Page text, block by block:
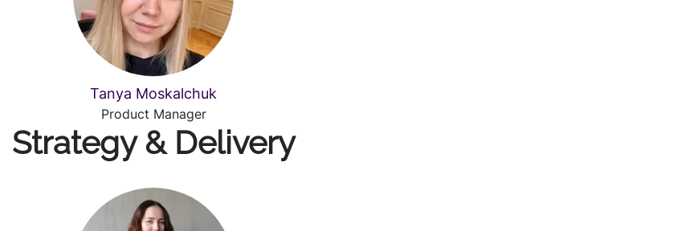
Tanya Moskalchuk
Product Manager
Strategy & Delivery